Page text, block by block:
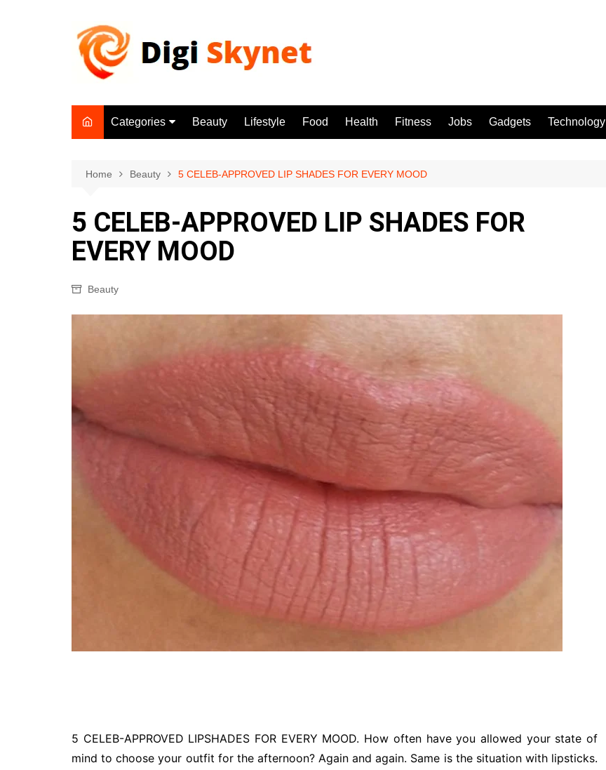
Categories
Lifestyle
Health
Fitness
Jobs
Gadgets
Pets
Make Money Online
Beauty Lifestyle Food Health Fitness Jobs Gadgets Technology
Home Beauty 5 CELEB-APPROVED LIP SHADES FOR EVERY MOOD
5 CELEB-APPROVED LIP SHADES FOR
EVERY MOOD
Beauty
5 CELEB-APPROVED LIPSHADES FOR EVERY MOOD. How often have you allowed your state of
mind to choose your outfit for the afternoon? Again and again. Same is the situation with lipsticks.